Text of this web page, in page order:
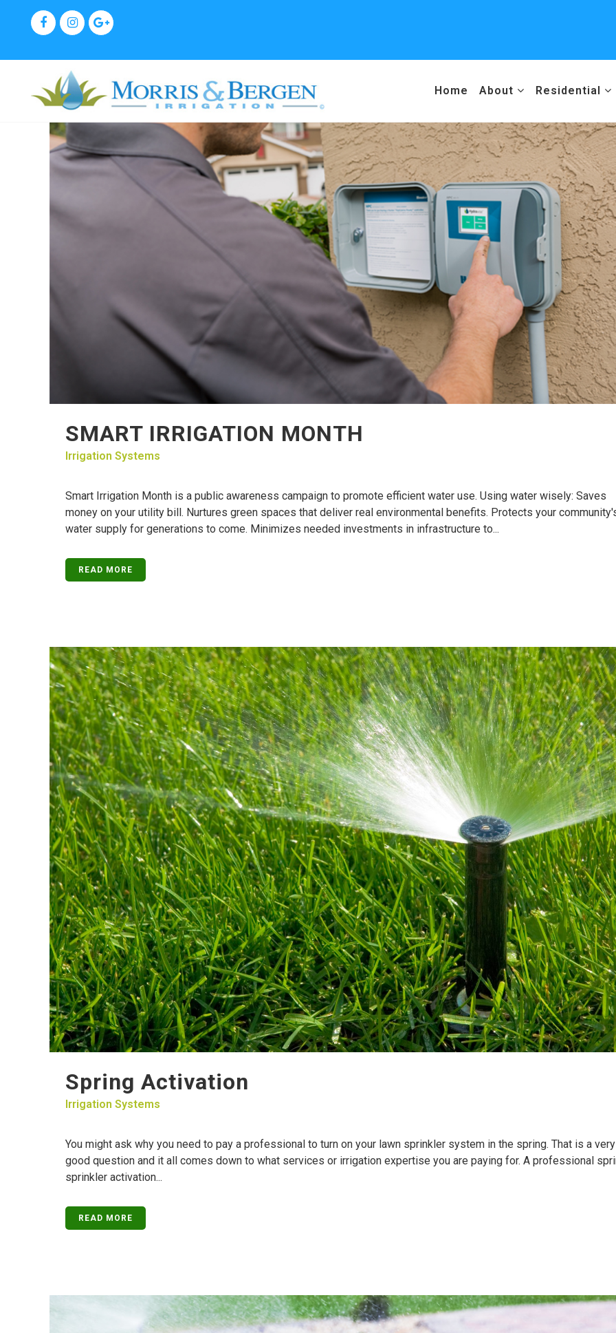
Home About Residential
SMART IRRIGATION MONTH
Irrigation Systems
Smart Irrigation Month is a public awareness campaign to promote efficient water use. Using water wisely: Saves
money on your utility bill. Nurtures green spaces that deliver real environmental benefits. Protects your
water supply for generations to come. Minimizes needed investments in infrastructure to...
READ MORE
Spring Activation
Irrigation Systems
You might ask why you need to pay a professional to turn on your lawn sprinkler system in the spring. That is a very
good question and it all comes down to what services or irrigation expertise you are paying for. A professional
sprinkler activation...
READ MORE